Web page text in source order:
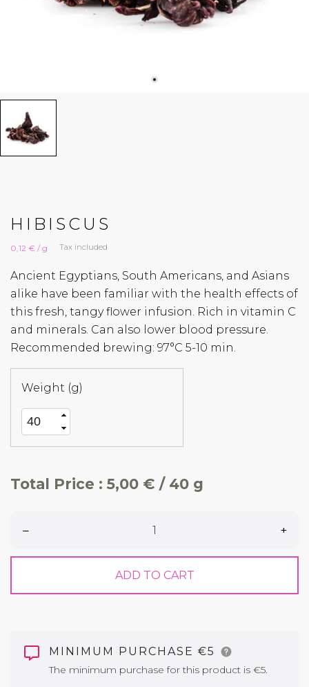
HIBISCUS
0,12 € / g Tax included
Ancient Egyptians, South Americans, and Asians
alike have been familiar with the health effects of
this fresh, tangy flower infusion. Rich in vitamin C
and minerals. Can also lower blood pressure.
Recommended brewing: 97°C 5-10 min.
Weight (g)
Total Price : 5,00 € / 40 g
– +
ADD TO CART
MINIMUM PURCHASE €5
The minimum purchase for this product is €5.